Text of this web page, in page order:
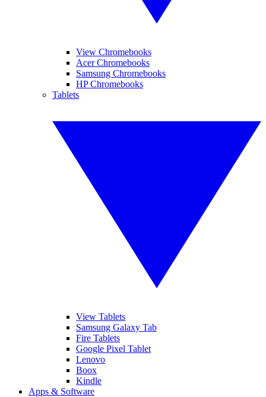
View Chromebooks
Acer Chromebooks
Samsung Chromebooks
HP Chromebooks
Tablets
View Tablets
Samsung Galaxy Tab
Fire Tablets
Google Pixel Tablet
Lenovo
Boox
Kindle
Apps & Software